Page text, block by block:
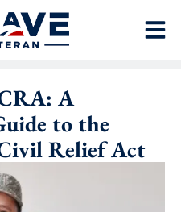
A
to the
Relief Act